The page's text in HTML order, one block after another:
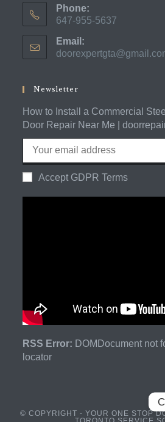
Phone:
647-955-5637
in
your
Email:
Newsletter
How to Install a Commercial
Door Repair Near Me |
Accept GDPR Terms
RSS Error: DOMDocument not
locator
© COPYRIGHT - YOUR ONE STOP